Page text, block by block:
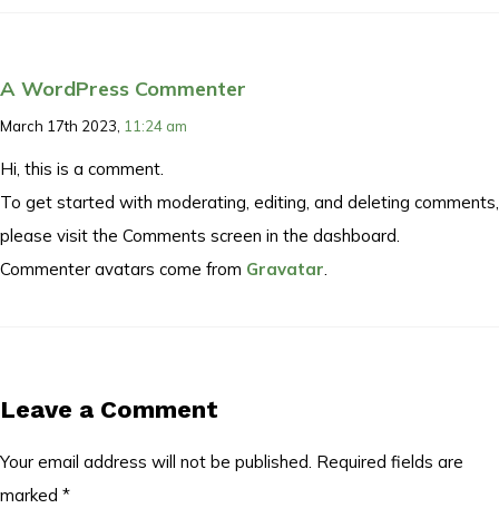
A WordPress Commenter
March 17th 2023, 11:24 am
Hi, this is a comment.
To get started with moderating, editing, and deleting comments,
please visit the Comments screen in the dashboard.
Commenter avatars come from Gravatar.
Leave a Comment
Your email address will not be published. Required fields are
marked *